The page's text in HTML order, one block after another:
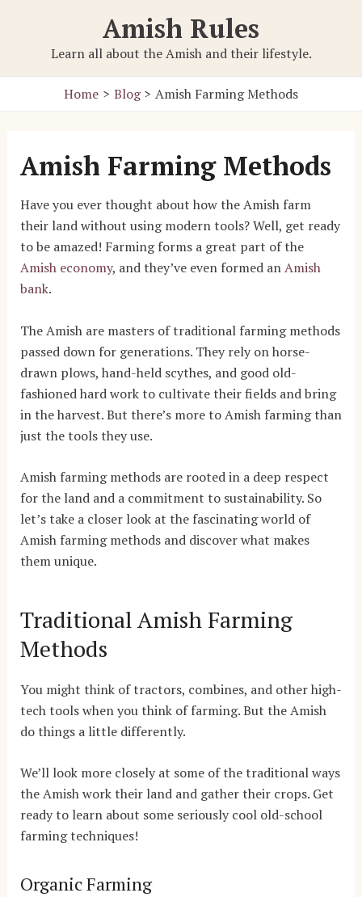
Amish Rules
Learn all about the Amish and their lifestyle.
Home Blog Amish Farming Methods
Amish Farming Methods
Have you ever thought about how the Amish farm
their land without using modern tools? Well, get ready
to be amazed! Farming forms a great part of the
Amish economy, and they’ve even formed anAmish
bank.
The Amish are masters of traditional farming methods
passed down for generations. They rely on horse-
drawn plows, hand-held scythes, and good old-
fashioned hard work to cultivate their fields and bring
in the harvest. But there’s more to Amish farming than
just the tools they use.
Amish farming methods are rooted in a deep respect
for the land and a commitment to sustainability. So
let’s take a closer look at the fascinating world of
Amish farming methods and discover what makes
them unique.
Traditional Amish Farming
Methods
You might think of tractors, combines, and other high-
tech tools when you think of farming. But the Amish
do things a little differently.
We’ll look more closely at some of the traditional ways
the Amish work their land and gather their crops. Get
ready to learn about some seriously cool old-school
farming techniques!
Organic Farming